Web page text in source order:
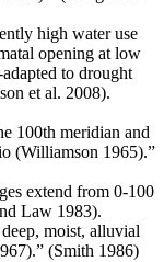
high water use
opening at low
to drought
et al. 2008).
100th meridian and
(Williamson 1965).”
extend from 0-100
Law 1983).
moist, alluvial
(Smith 1986)